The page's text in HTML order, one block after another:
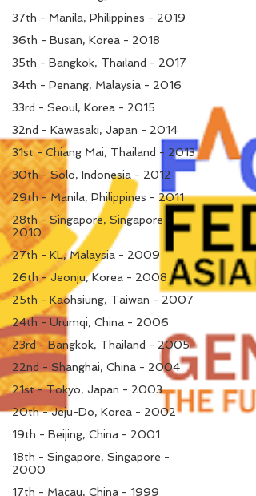
37th - Manila, Philippines - 2019
36th - Busan, Korea - 2018
35th - Bangkok, Thailand - 2017
34th - Penang, Malaysia - 2016
33rd - Seoul, Korea - 2015
32nd - Kawasaki, Japan - 2014
31st - Chiang Mai, Thailand - 2013
30th - Solo, Indonesia - 2012
29th - Manila, Philippines - 2011
28th - Singapore, Singapore -
2010
27th - KL, Malaysia - 2009
26th - Jeonju, Korea - 2008
25th - Kaohsiung, Taiwan - 2007
24th - Urumqi, China - 2006
23rd - Bangkok, Thailand - 2005
22nd - Shanghai, China - 2004
21st - Tokyo, Japan - 2003
20th - Jeju-Do, Korea - 2002
19th - Beijing, China - 2001
18th - Singapore, Singapore -
2000
17th - Macau, China - 1999